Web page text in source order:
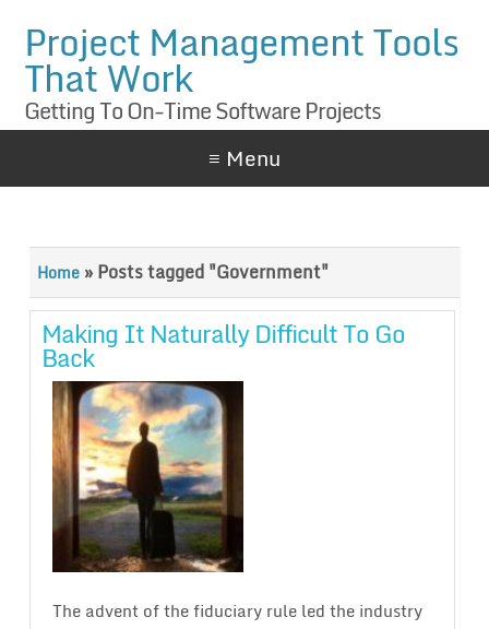
Project Management Tools
That Work
Getting To On-Time Software Projects
≡ Menu
Home»Posts tagged "Government"
Making It Naturally Difficult To Go
Back
The advent of the fiduciary rule led the industry